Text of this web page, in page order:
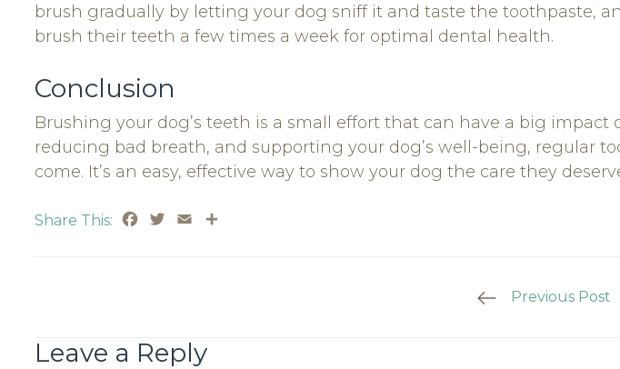
brush gradually by letting your dog sniff it and taste the toothpaste,
brush their teeth a few times a week for optimal dental health.
Conclusion
Brushing your dog’s teeth is a small effort that can have a big
reducing bad breath, and supporting your dog’s well-being, regular
come. It’s an easy, effective way to show your dog the care they
Share This: Facebook
Twitter
Email
Previous Post
Leave a Reply